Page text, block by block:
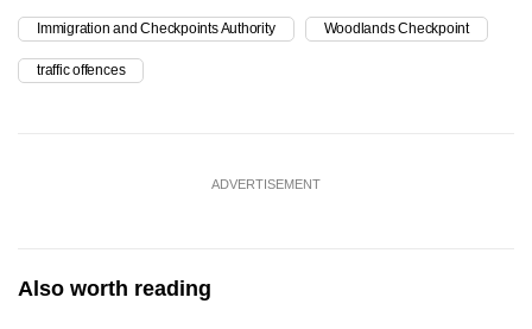
Immigration and Checkpoints Authority Woodlands Checkpoint
traffic offences
ADVERTISEMENT
Also worth reading